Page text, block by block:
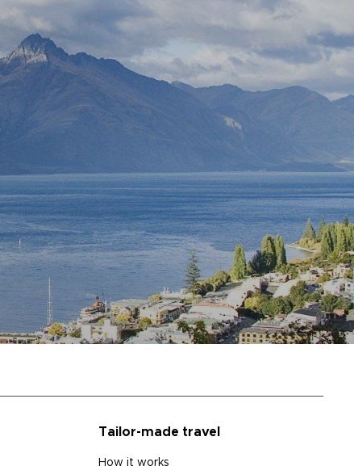
Tailor-made travel
How it works